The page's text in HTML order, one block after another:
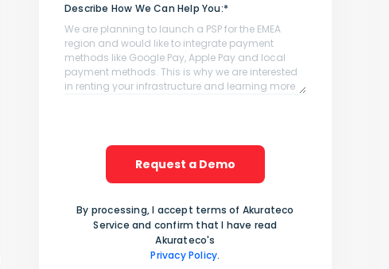
Describe How We Can Help You:*
Request a Demo
By processing, I accept terms of Akurateco
Service and confirm that I have read
Akurateco's
Privacy Policy.